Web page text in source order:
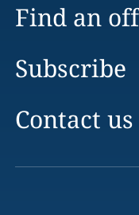
Find an
Subscribe
Contact us